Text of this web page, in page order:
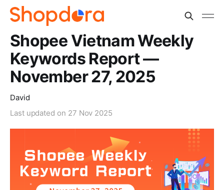
Shopee Vietnam Weekly
Keywords Report —
November 27, 2025
David
Last updated on 27 Nov 2025